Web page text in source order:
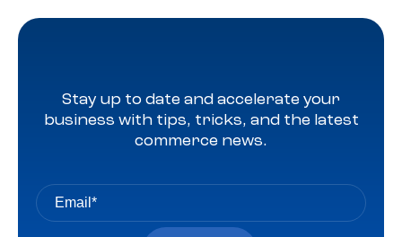
Stay up to date and accelerate your
business with tips, tricks, and the latest
commerce news.